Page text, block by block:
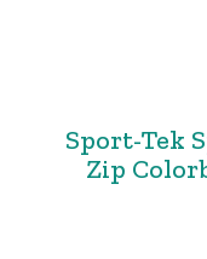
Sport-Tek
Zip